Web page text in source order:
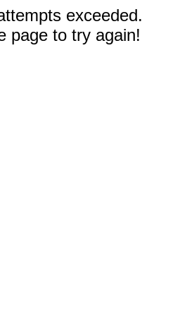
exceeded.
page to try again!